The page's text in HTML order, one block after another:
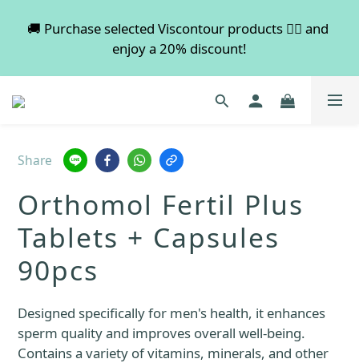
💡 Free shipping on orders over $600. Buy more to
save more!
🚚 Purchase selected Viscontour products 👉🏻 and
enjoy a 20% discount!
📢📢📢 All pre-order services in August will be
suspended, and pre-order services will resume
save more!
Share
Orthomol Fertil Plus
Tablets + Capsules
90pcs
Designed specifically for men's health, it enhances
sperm quality and improves overall well-being.
Contains a variety of vitamins, minerals, and other